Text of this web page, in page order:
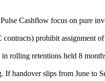
Cashflow focus on pure
prohibit assignment
rolling retentions held 8
handover slips from June to